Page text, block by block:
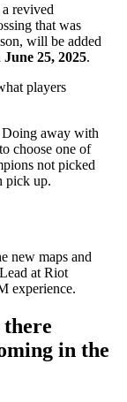
revived
that was
will be added
June 25, 2025.
players
Doing away with
choose one of
not picked
pick up.
new maps and
at Riot
experience.
in the